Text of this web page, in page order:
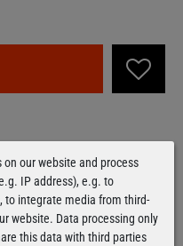
our website and process
IP address), e.g. to
to integrate media from third-
website. Data processing only
this data with third parties